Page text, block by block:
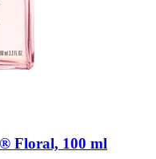
Floral, 100 ml